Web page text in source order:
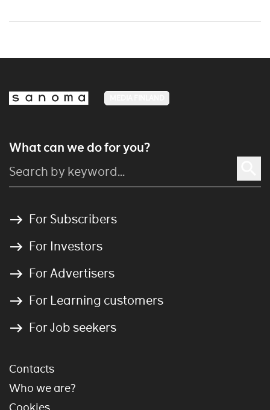
What can we do for you?
For Subscribers
For Investors
For Advertisers
For Learning customers
For Job seekers
Contacts
Who we are?
Cookies